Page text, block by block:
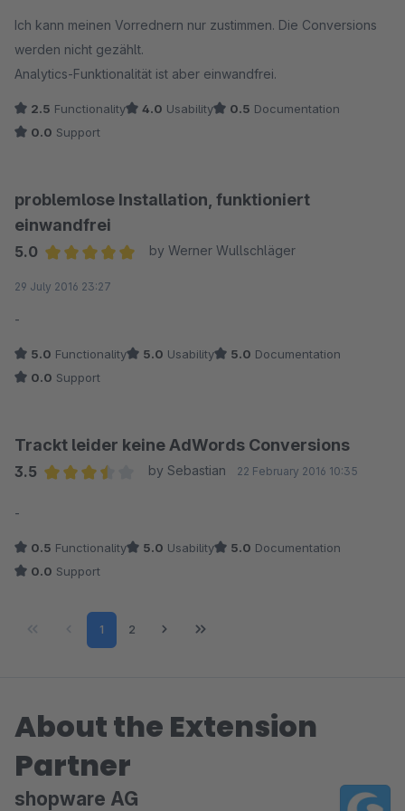
Ich kann meinen Vorrednern nur zustimmen. Die Conversions
werden nicht gezählt.
Analytics-Funktionalität ist aber einwandfrei.
2.5 Functionality 4.0 Usability 0.5 Documentation
0.0 Support
problemlose Installation, funktioniert
einwandfrei
5.0
by Werner Wullschläger
29 July 2016 23:27
-
5.0 Functionality 5.0 Usability 5.0 Documentation
0.0 Support
Trackt leider keine AdWords Conversions
3.5
by Sebastian 22 February 2016 10:35
-
0.5 Functionality 5.0 Usability 5.0 Documentation
0.0 Support
Page
1 Page
2
About the Extension
Partner
shopware AG